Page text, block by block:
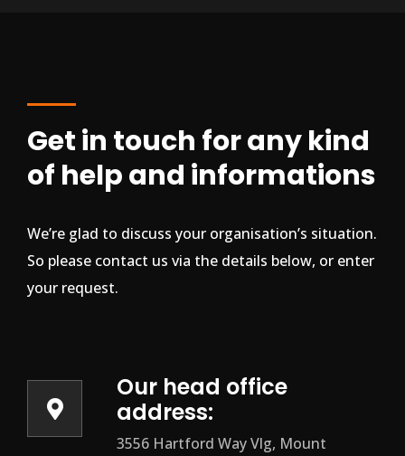
Get in touch for any kind
of help and informations
We’re glad to discuss your organisation’s situation.
So please contact us via the details below, or enter
your request.
Our head office
address:
3556 Hartford Way Vlg, Mount